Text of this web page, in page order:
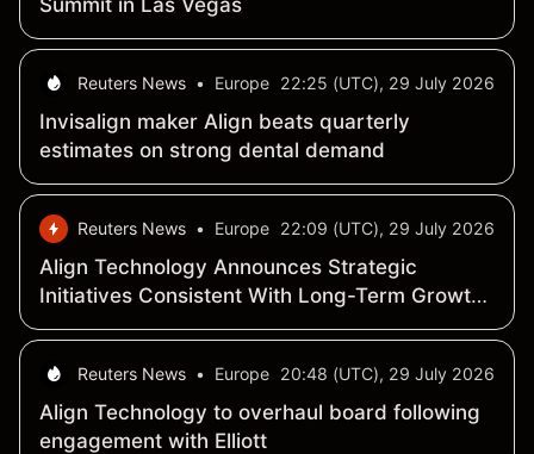
Reuters News • Europe 22:25 (UTC), 29 July 2026
Invisalign maker Align beats quarterly
estimates on strong dental demand
Reuters News • Europe 22:09 (UTC), 29 July 2026
Align Technology Announces Strategic
Initiatives Consistent With Long-Term Growth
And Shareholder Value Creation Objectives
Reuters News • Europe 20:48 (UTC), 29 July 2026
Align Technology to overhaul board following
engagement with Elliott